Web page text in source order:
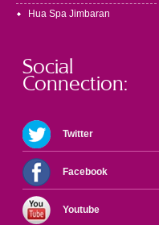
Hua Spa Jimbaran
Social
Connection:
Twitter
Facebook
Youtube